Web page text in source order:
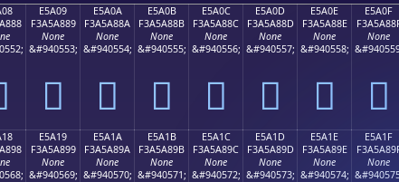
E5A09
F3A5A889
None
&#940553;
󥨉
E5A0A
F3A5A88A
None
&#940554;
󥨊
E5A0B
F3A5A88B
None
&#940555;
󥨋
E5A0C
F3A5A88C
None
&#940556;
󥨌
E5A0D
F3A5A88D
None
&#940557;
󥨍
E5A0E
F3A5A88E
None
&#940558;
󥨎
E5A0F
None
󥨏
E5A19
F3A5A899
None
&#940569;
E5A1A
F3A5A89A
None
&#940570;
E5A1B
F3A5A89B
None
&#940571;
E5A1C
F3A5A89C
None
&#940572;
E5A1D
F3A5A89D
None
&#940573;
E5A1E
F3A5A89E
None
&#940574;
E5A1F
None